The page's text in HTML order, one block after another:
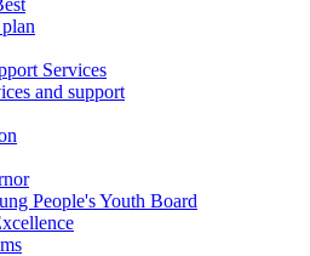
Services
and support
People's Youth Board